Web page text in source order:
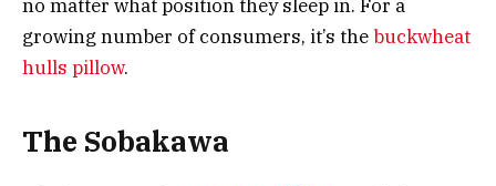
no matter what position they sleep in. For a
growing number of consumers, it’s thebuckwheat
hulls pillow.
The Sobakawa